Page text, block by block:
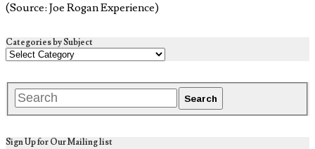
(Source: Joe Rogan Experience)
Categories by Subject
Sign Up for Our Mailing list